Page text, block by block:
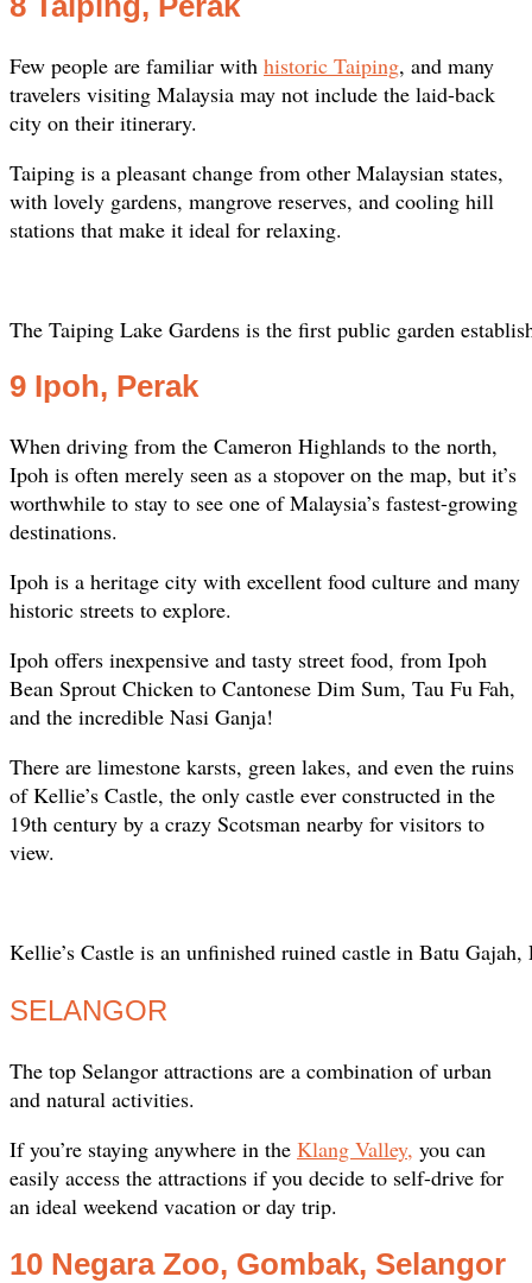
Few people are familiar with historic Taiping, and many
travelers visiting Malaysia may not include the laid-back
city on their itinerary.
Taiping is a pleasant change from other Malaysian states,
with lovely gardens, mangrove reserves, and cooling hill
stations that make it ideal for relaxing.
The Taiping Lake Gardens is the first public garden
9 Ipoh, Perak
When driving from the Cameron Highlands to the north,
Ipoh is often merely seen as a stopover on the map, but it’s
worthwhile to stay to see one of Malaysia’s fastest-growing
destinations.
Ipoh is a heritage city with excellent food culture and many
historic streets to explore.
Ipoh offers inexpensive and tasty street food, from Ipoh
Bean Sprout Chicken to Cantonese Dim Sum, Tau Fu Fah,
and the incredible Nasi Ganja!
There are limestone karsts, green lakes, and even the ruins
of Kellie’s Castle, the only castle ever constructed in the
19th century by a crazy Scotsman nearby for visitors to
view.
Kellie’s Castle is an unfinished ruined castle in Batu Gajah,
SELANGOR
The top Selangor attractions are a combination of urban
and natural activities.
If you’re staying anywhere in the Klang Valley, you can
easily access the attractions if you decide to self-drive for
an ideal weekend vacation or day trip.
10 Negara Zoo, Gombak, Selangor